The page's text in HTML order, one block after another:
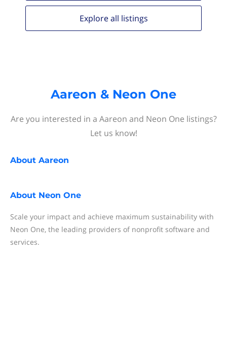
Explore all listings
Aareon & Neon One
Are you interested in a Aareon and Neon One listings?
Let us know!
About Aareon
About Neon One
Scale your impact and achieve maximum sustainability with
Neon One, the leading providers of nonprofit software and
services.